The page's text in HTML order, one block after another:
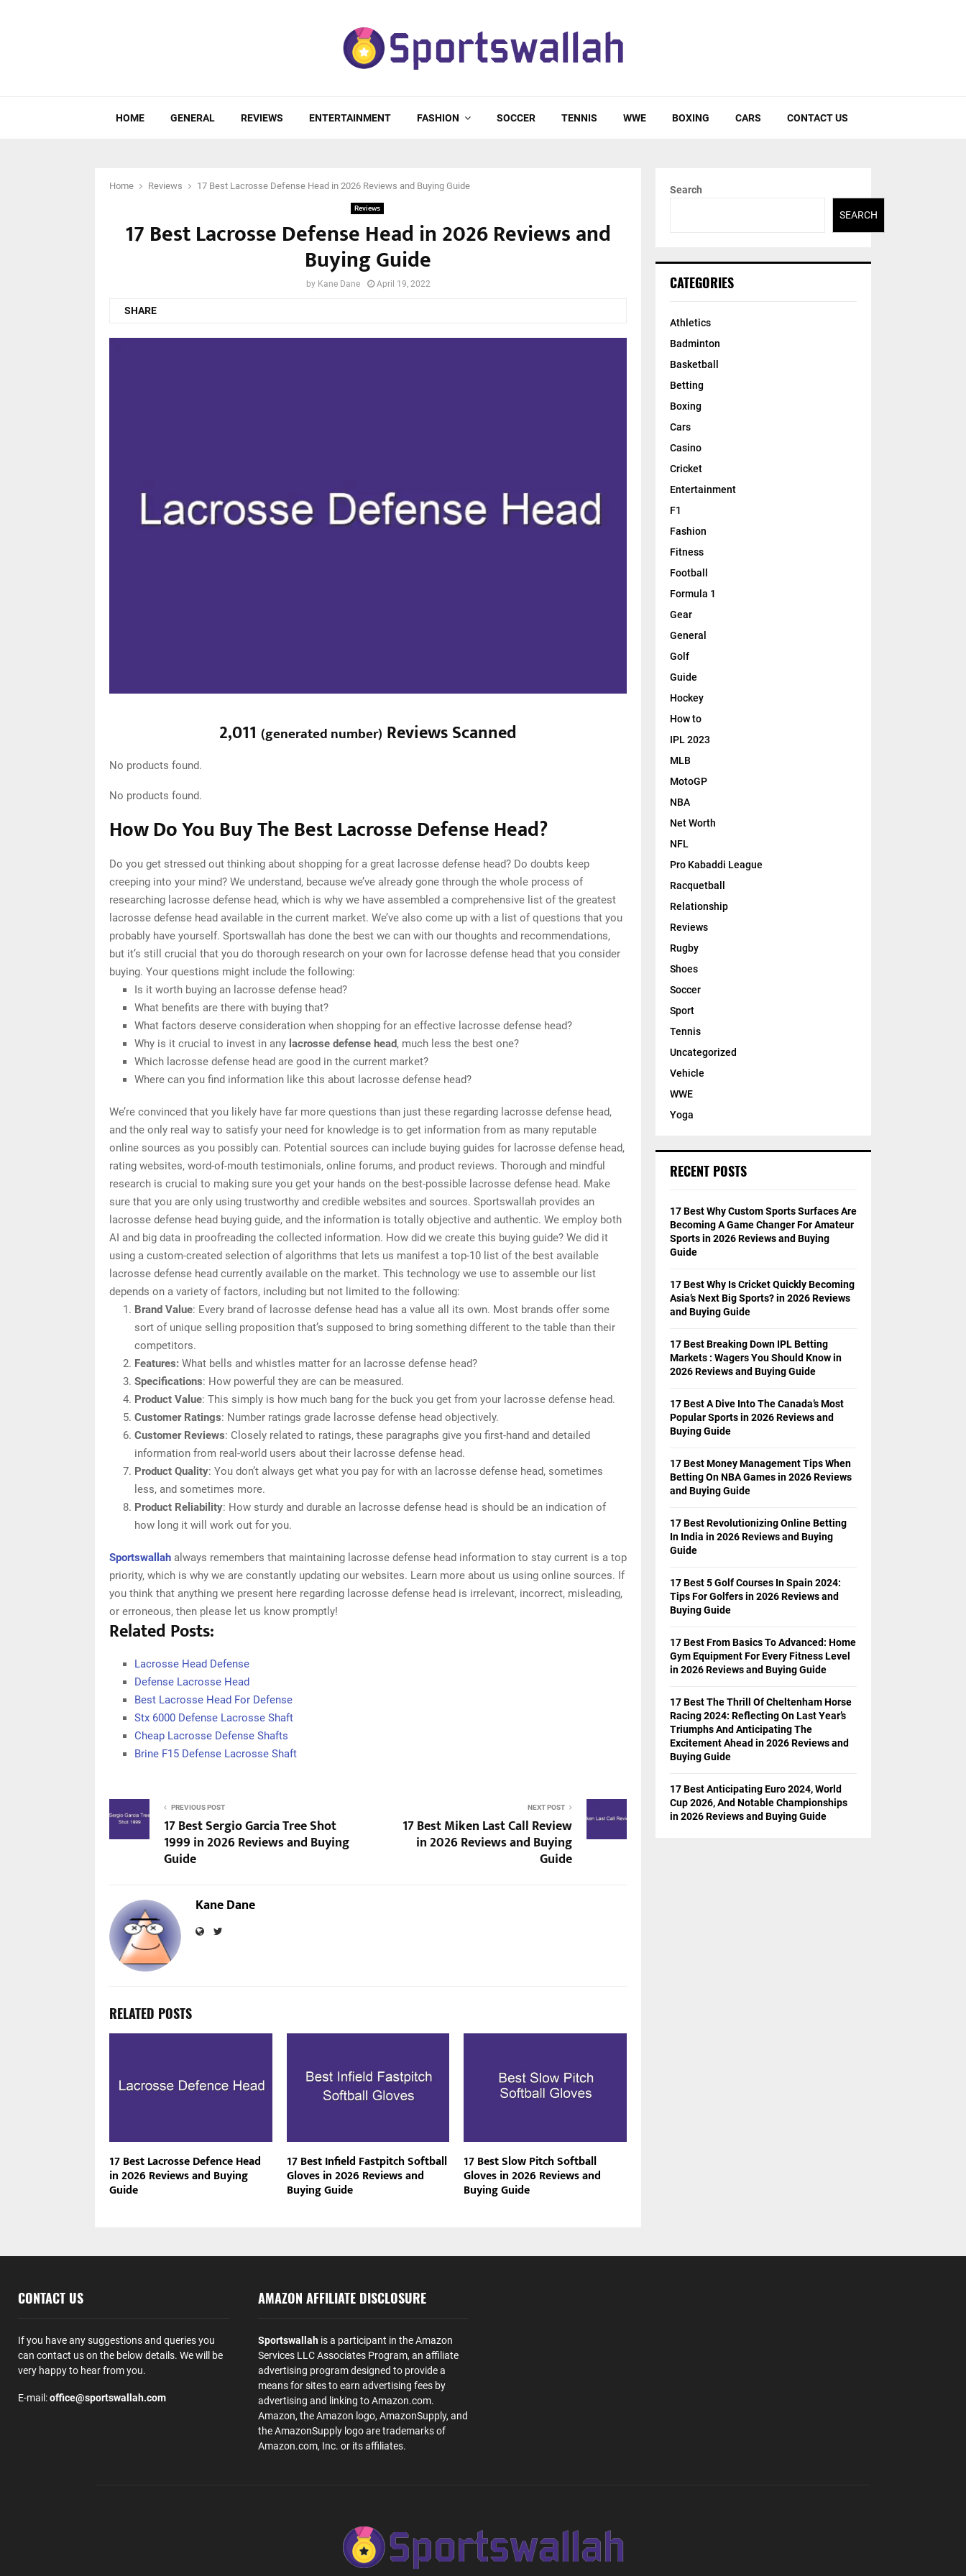
HOME GENERAL REVIEWS ENTERTAINMENT FASHION SOCCER TENNIS WWE BOXING CARS CONTACT US
Home Reviews 17 Best Lacrosse Defense Head in 2026 Reviews and Buying Guide
Reviews
17 Best Lacrosse Defense Head in 2026 Reviews and
Buying Guide
by Kane Dane April 19, 2022
SHARE
2,011 (generated number) Reviews Scanned
No products found.
No products found.
How Do You Buy The Best Lacrosse Defense Head?
Do you get stressed out thinking about shopping for a great lacrosse defense head? Do doubts keep
creeping into your mind? We understand, because we’ve already gone through the whole process of
researching lacrosse defense head, which is why we have assembled a comprehensive list of the greatest
lacrosse defense head available in the current market. We’ve also come up with a list of questions that you
probably have yourself. Sportswallah has done the best we can with our thoughts and recommendations,
but it’s still crucial that you do thorough research on your own for lacrosse defense head that you consider
buying. Your questions might include the following:
Is it worth buying an lacrosse defense head?
What benefits are there with buying that?
What factors deserve consideration when shopping for an effective lacrosse defense head?
Why is it crucial to invest in any lacrosse defense head, much less the best one?
Which lacrosse defense head are good in the current market?
Where can you find information like this about lacrosse defense head?
We’re convinced that you likely have far more questions than just these regarding lacrosse defense head,
and the only real way to satisfy your need for knowledge is to get information from as many reputable
online sources as you possibly can. Potential sources can include buying guides for lacrosse defense head,
rating websites, word-of-mouth testimonials, online forums, and product reviews. Thorough and mindful
research is crucial to making sure you get your hands on the best-possible lacrosse defense head. Make
sure that you are only using trustworthy and credible websites and sources. Sportswallah provides an
lacrosse defense head buying guide, and the information is totally objective and authentic. We employ both
AI and big data in proofreading the collected information. How did we create this buying guide? We did it
using a custom-created selection of algorithms that lets us manifest a top-10 list of the best available
lacrosse defense head currently available on the market. This technology we use to assemble our list
depends on a variety of factors, including but not limited to the following:
Brand Value: Every brand of lacrosse defense head has a value all its own. Most brands offer some
sort of unique selling proposition that’s supposed to bring something different to the table than their
competitors.
Features: What bells and whistles matter for an lacrosse defense head?
Specifications: How powerful they are can be measured.
Product Value: This simply is how much bang for the buck you get from your lacrosse defense head.
Customer Ratings: Number ratings grade lacrosse defense head objectively.
Customer Reviews: Closely related to ratings, these paragraphs give you first-hand and detailed
information from real-world users about their lacrosse defense head.
Product Quality: You don’t always get what you pay for with an lacrosse defense head, sometimes
less, and sometimes more.
Product Reliability: How sturdy and durable an lacrosse defense head is should be an indication of
how long it will work out for you.
Sportswallah always remembers that maintaining lacrosse defense head information to stay current is a top
priority, which is why we are constantly updating our websites. Learn more about us using online sources. If
you think that anything we present here regarding lacrosse defense head is irrelevant, incorrect, misleading,
or erroneous, then please let us know promptly!
Related Posts:
Lacrosse Head Defense
Defense Lacrosse Head
Best Lacrosse Head For Defense
Stx 6000 Defense Lacrosse Shaft
Cheap Lacrosse Defense Shafts
Brine F15 Defense Lacrosse Shaft
PREVIOUS POST
17 Best Sergio Garcia Tree Shot
1999 in 2026 Reviews and Buying
Guide
NEXT POST
17 Best Miken Last Call Review
in 2026 Reviews and Buying
Guide
Kane Dane
RELATED POSTS
17 Best Lacrosse Defence Head
in 2026 Reviews and Buying
Guide
17 Best Infield Fastpitch Softball
Gloves in 2026 Reviews and
Buying Guide
17 Best Slow Pitch Softball
Gloves in 2026 Reviews and
Buying Guide
Search
SEARCH
CATEGORIES
Athletics
Badminton
Basketball
Betting
Boxing
Cars
Casino
Cricket
Entertainment
F1
Fashion
Fitness
Football
Formula 1
Gear
General
Golf
Guide
Hockey
How to
IPL 2023
MLB
MotoGP
NBA
Net Worth
NFL
Pro Kabaddi League
Racquetball
Relationship
Reviews
Rugby
Shoes
Soccer
Sport
Tennis
Uncategorized
Vehicle
WWE
Yoga
RECENT POSTS
17 Best Why Custom Sports Surfaces Are
Becoming A Game Changer For Amateur
Sports in 2026 Reviews and Buying
Guide
17 Best Why Is Cricket Quickly Becoming
Asia’s Next Big Sports? in 2026 Reviews
and Buying Guide
17 Best Breaking Down IPL Betting
Markets : Wagers You Should Know in
2026 Reviews and Buying Guide
17 Best A Dive Into The Canada’s Most
Popular Sports in 2026 Reviews and
Buying Guide
17 Best Money Management Tips When
Betting On NBA Games in 2026 Reviews
and Buying Guide
17 Best Revolutionizing Online Betting
In India in 2026 Reviews and Buying
Guide
17 Best 5 Golf Courses In Spain 2024:
Tips For Golfers in 2026 Reviews and
Buying Guide
17 Best From Basics To Advanced: Home
Gym Equipment For Every Fitness Level
in 2026 Reviews and Buying Guide
17 Best The Thrill Of Cheltenham Horse
Racing 2024: Reflecting On Last Year’s
Triumphs And Anticipating The
Excitement Ahead in 2026 Reviews and
Buying Guide
17 Best Anticipating Euro 2024, World
Cup 2026, And Notable Championships
in 2026 Reviews and Buying Guide
CONTACT US
If you have any suggestions and queries you
can contact us on the below details. We will be
very happy to hear from you.
E-mail:office@sportswallah.com
AMAZON AFFILIATE DISCLOSURE
Sportswallahis a participant in the Amazon
Services LLC Associates Program, an affiliate
advertising program designed to provide a
means for sites to earn advertising fees by
advertising and linking to Amazon.com.
Amazon, the Amazon logo, AmazonSupply, and
the AmazonSupply logo are trademarks of
Amazon.com, Inc. or its affiliates.